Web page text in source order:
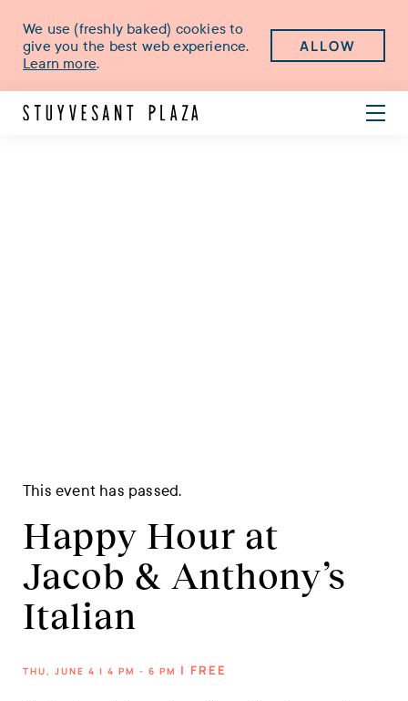
We use (freshly baked) cookies to
give you the best web experience.
Learn more.
ALLOW
This event has passed.
Happy Hour at
Jacob & Anthony’s
Italian
THU, JUNE 4 | 4 PM - 6 PM | FREE